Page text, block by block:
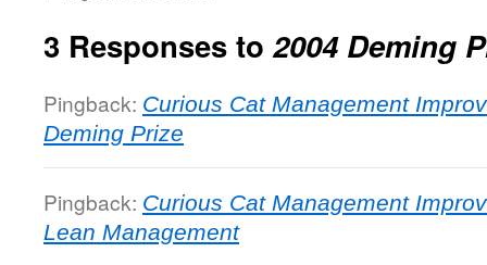
3 Responses to2004 Deming
Pingback: Curious Cat Management
Deming Prize
Pingback: Curious Cat Management
Lean Management